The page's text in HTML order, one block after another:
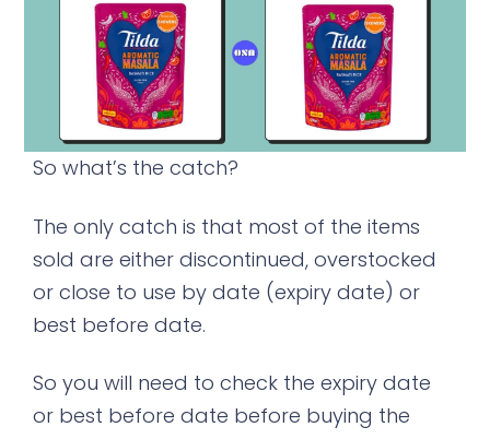
So what’s the catch?
The only catch is that most of the items
sold are either discontinued, overstocked
or close to use by date (expiry date) or
best before date.
So you will need to check the expiry date
or best before date before buying the